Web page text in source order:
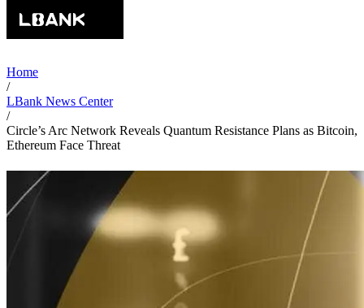
Home
/
LBank News Center
/
Circle’s Arc Network Reveals Quantum Resistance Plans as Bitcoin,
Ethereum Face Threat